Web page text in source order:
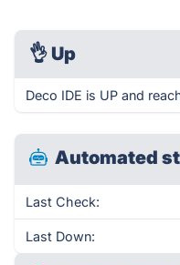
👌 Up
Deco IDE is UP and
Automated
Last Check:
Last Down: